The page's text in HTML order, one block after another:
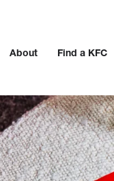
About Find a KFC